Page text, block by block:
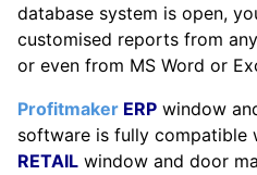
database system is open,
customised reports from
or even from MS Word or
Profitmaker ERP window
software is fully compatible
RETAIL window and door